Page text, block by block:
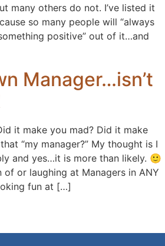
many others do not. I’ve listed it
so many people will “always
positive” out of it…and
Manager…isn’t
it make you mad? Did it make
“my manager?” My thought is I
and yes…it is more than likely. 🙂
of or laughing at Managers in ANY
fun at […]